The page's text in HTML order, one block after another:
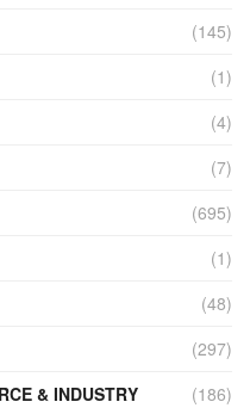
(145)
(1)
(4)
(7)
(695)
(1)
(48)
(297)
& INDUSTRY
(186)